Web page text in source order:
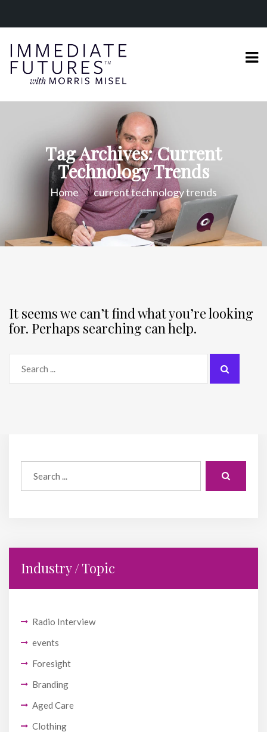
Tag Archives: Current
Technology Trends
Home current technology trends
Industry / Topic
Radio Interview
events
Foresight
Branding
Aged Care
Clothing
It seems we can’t find what you’re looking
for. Perhaps searching can help.